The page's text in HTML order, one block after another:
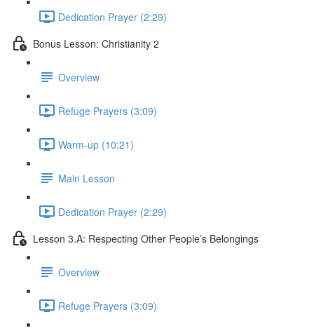
Dedication Prayer (2:29)
Bonus Lesson: Christianity 2
Overview
Refuge Prayers (3:09)
Warm-up (10:21)
Main Lesson
Dedication Prayer (2:29)
Lesson 3.A: Respecting Other People’s Belongings
Overview
Refuge Prayers (3:09)